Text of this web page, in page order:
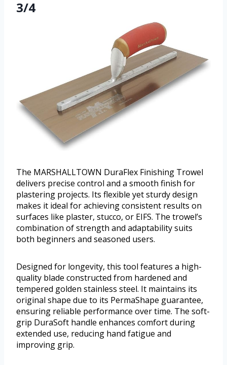
3/4
The MARSHALLTOWN DuraFlex Finishing Trowel
delivers precise control and a smooth finish for
plastering projects. Its flexible yet sturdy design
makes it ideal for achieving consistent results on
surfaces like plaster, stucco, or EIFS. The trowel’s
combination of strength and adaptability suits
both beginners and seasoned users.
Designed for longevity, this tool features a high-
quality blade constructed from hardened and
tempered golden stainless steel. It maintains its
original shape due to its PermaShape guarantee,
ensuring reliable performance over time. The soft-
grip DuraSoft handle enhances comfort during
extended use, reducing hand fatigue and
improving grip.